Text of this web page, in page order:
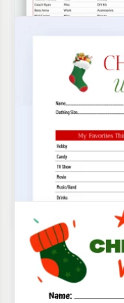
Christmas
Our Christmas
to create a
quality time with